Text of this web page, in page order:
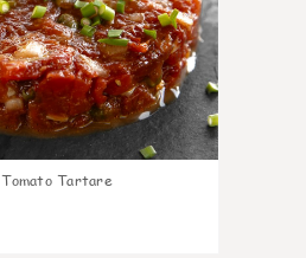
Tomato Tartare